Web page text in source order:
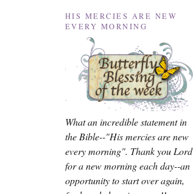
HIS MERCIES ARE NEW
EVERY MORNING
What an incredible statement in
the Bible--"His mercies are new
every morning". Thank you Lord
for a new morning each day--an
opportunity to start over again,